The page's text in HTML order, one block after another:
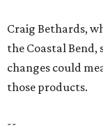
Craig Bethards,
the Coastal Bend,
changes could
those products.
--